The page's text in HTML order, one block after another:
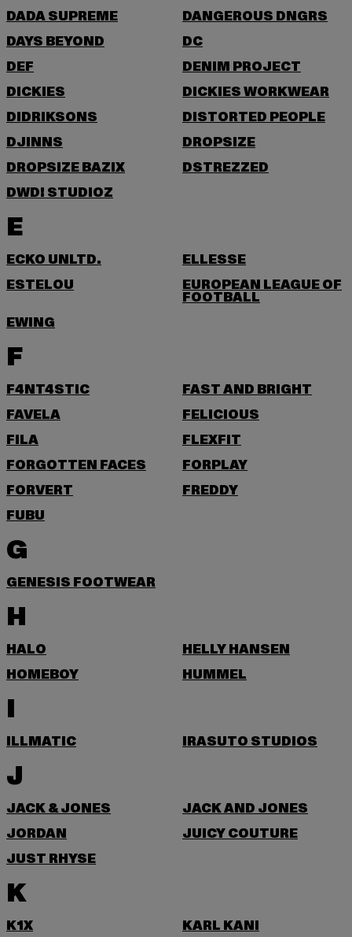
DADA SUPREME
DANGEROUS DNGRS
DAYS BEYOND
DC
DEF
DENIM PROJECT
DICKIES
DICKIES WORKWEAR
DIDRIKSONS
DISTORTED PEOPLE
DJINNS
DROPSIZE
DROPSIZE BAZIX
DSTREZZED
DWD! STUDIOZ
E
ECKO UNLTD.
ELLESSE
ESTELOU
EUROPEAN LEAGUE OF
FOOTBALL
EWING
F
F4NT4STIC
FAST AND BRIGHT
FAVELA
FELICIOUS
FILA
FLEXFIT
FORGOTTEN FACES
FORPLAY
FORVERT
FREDDY
FUBU
G
GENESIS FOOTWEAR
H
HALO
HELLY HANSEN
HOMEBOY
HUMMEL
I
ILLMATIC IRASUTO STUDIOS
J
JACK & JONES
JACK AND JONES
JORDAN
JUICY COUTURE
JUST RHYSE
K
K1X KARL KANI